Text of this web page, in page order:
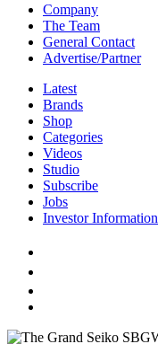
Company
The Team
General Contact
Advertise/Partner
Latest
Brands
Shop
Categories
Videos
Studio
Subscribe
Jobs
Investor Information